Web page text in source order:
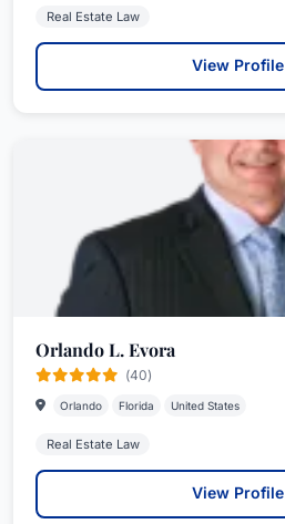
Real Estate Law
View Profile
Orlando L. Evora
(40)
Orlando Florida United States
Real Estate Law
View Profile